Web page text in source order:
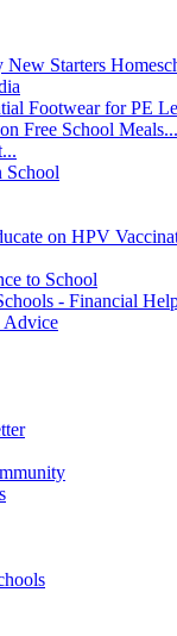
New Starters
Footwear for PE
Free School Meals...
School
on HPV
to School
- Financial
Advice